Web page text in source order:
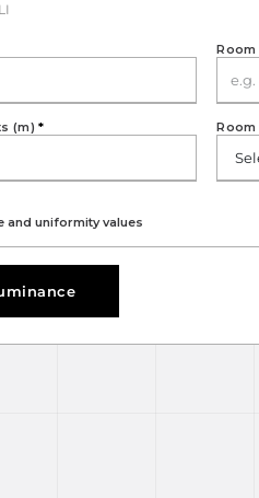
Room
(m)*
and uniformity values